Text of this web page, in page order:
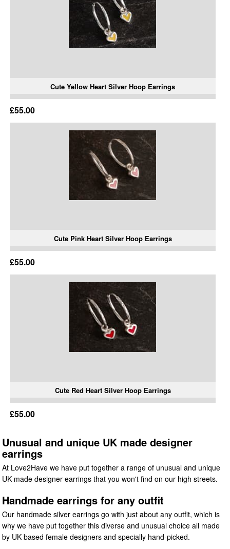
Cute Yellow Heart Silver Hoop Earrings
£55.00
Cute Pink Heart Silver Hoop Earrings
£55.00
Cute Red Heart Silver Hoop Earrings
£55.00
Unusual and unique UK made designer
earrings
At Love2Have we have put together a range of unusual and unique
UK made designer earrings that you won't find on our high streets.
Handmade earrings for any outfit
Our handmade silver earrings go with just about any outfit, which is
why we have put together this diverse and unusual choice all made
by UK based female designers and specially hand-picked.